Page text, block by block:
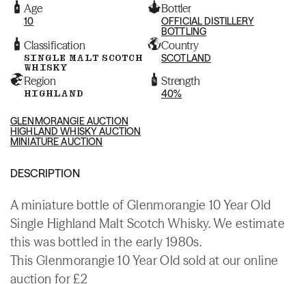
Age
10
Bottler
OFFICIAL DISTILLERY
BOTTLING
Classification
SINGLE MALT SCOTCH
WHISKY
Country
SCOTLAND
Region
HIGHLAND
Strength
40%
GLENMORANGIE AUCTION
HIGHLAND WHISKY AUCTION
MINIATURE AUCTION
DESCRIPTION
A miniature bottle of Glenmorangie 10 Year Old
Single Highland Malt Scotch Whisky. We estimate
this was bottled in the early 1980s.
This Glenmorangie 10 Year Old sold at our online
auction for £2